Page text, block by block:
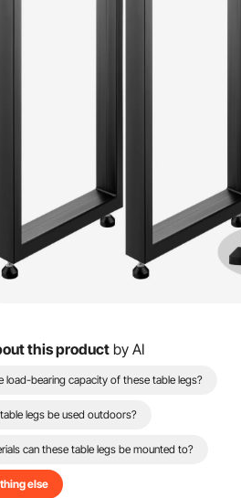
this productby AI
load-bearing capacity of these table legs?
legs be used outdoors?
can these table legs be mounted to?
else